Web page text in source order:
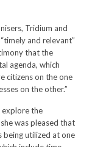
Tridium and
and relevant”
that the
agenda, which
citizens on the one
on the other.”
explore the
was pleased that
being utilized at one